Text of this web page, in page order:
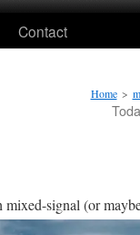
Contact
Home >
signal (or